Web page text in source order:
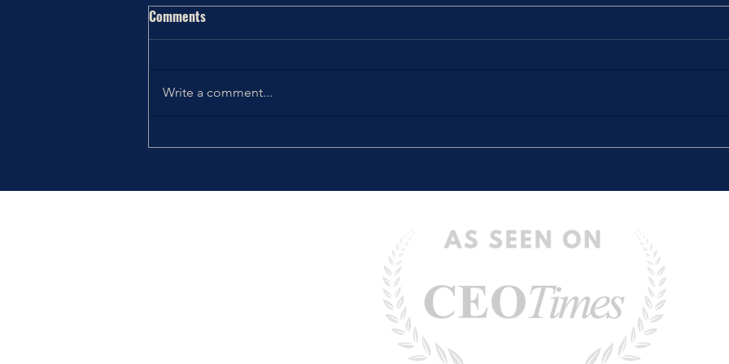
Thriving the Holidays: Choosing
The Stories We Tell Ourselves
Comments
Write a comment...